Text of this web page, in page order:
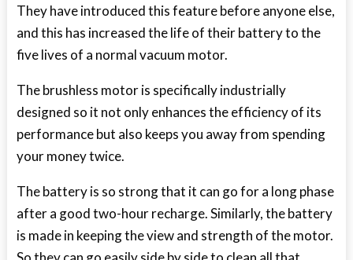
They have introduced this feature before anyone else,
and this has increased the life of their battery to the
five lives of a normal vacuum motor.
The brushless motor is specifically industrially
designed so it not only enhances the efficiency of its
performance but also keeps you away from spending
your money twice.
The battery is so strong that it can go for a long phase
after a good two-hour recharge. Similarly, the battery
is made in keeping the view and strength of the motor.